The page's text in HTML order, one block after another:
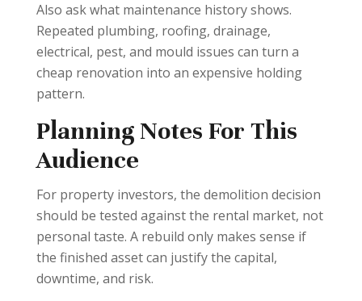
Also ask what maintenance history shows.
Repeated plumbing, roofing, drainage,
electrical, pest, and mould issues can turn a
cheap renovation into an expensive holding
pattern.
Planning Notes For This
Audience
For property investors, the demolition decision
should be tested against the rental market, not
personal taste. A rebuild only makes sense if
the finished asset can justify the capital,
downtime, and risk.